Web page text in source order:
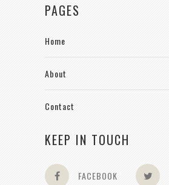
PAGES
Home
About
Contact
KEEP IN TOUCH
FACEBOOK